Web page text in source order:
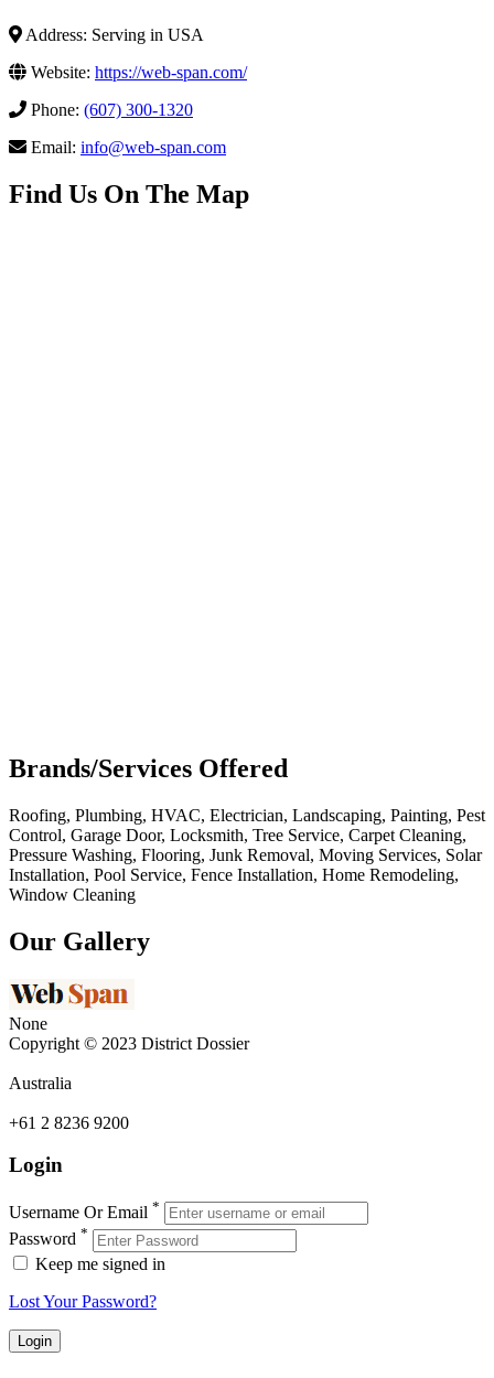
Address: Serving in USA
Website: https://web-span.com/
Phone: (607) 300-1320
Email: info@web-span.com
Find Us On The Map
Brands/Services Offered
Roofing, Plumbing, HVAC, Electrician, Landscaping, Painting, Pest
Control, Garage Door, Locksmith, Tree Service, Carpet Cleaning,
Pressure Washing, Flooring, Junk Removal, Moving Services, Solar
Installation, Pool Service, Fence Installation, Home Remodeling,
Window Cleaning
Our Gallery
None
Copyright © 2023 District Dossier
Australia
+61 2 8236 9200
Login
Username Or Email *
Password *
Keep me signed in
Lost Your Password?